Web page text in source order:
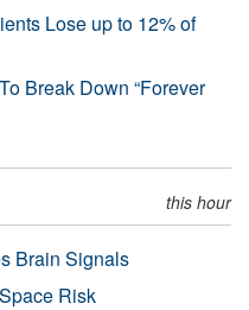
Lose up to 12% of
Break Down “Forever
this hour
Brain Signals
Risk